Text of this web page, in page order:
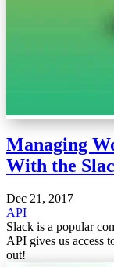
Managing
With the
Dec 21, 2017
API
Slack is a popular
API gives us access
out!